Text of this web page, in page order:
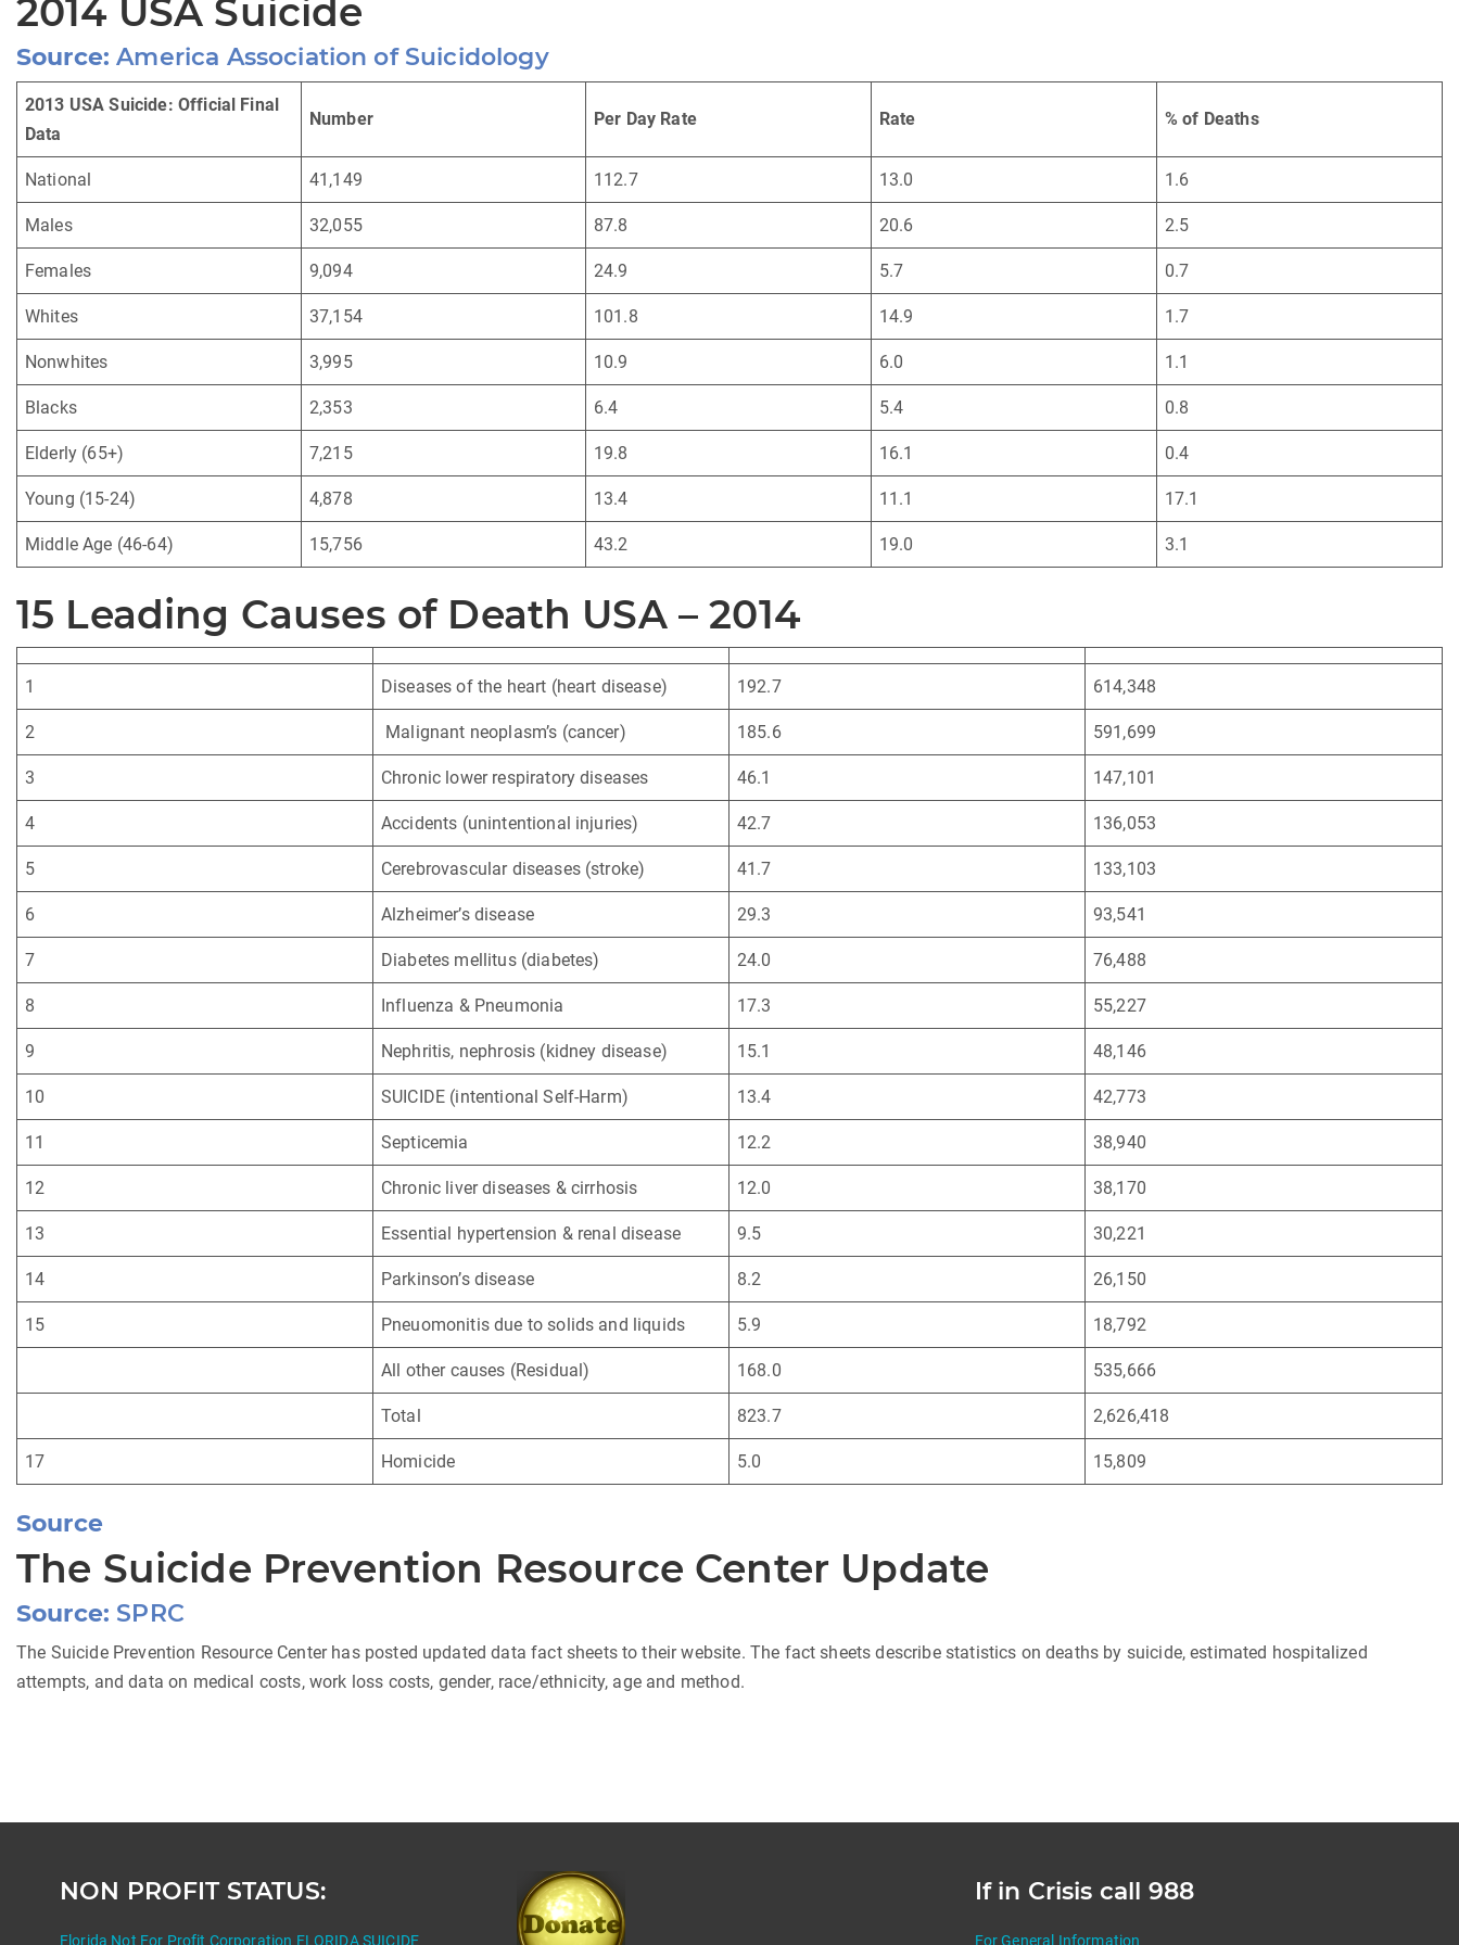
2014 USA Suicide
Source: America Association of Suicidology
2013 USA Suicide: Official Final
Data
Number Per Day Rate Rate % of Deaths
National 41,149 112.7 13.0 1.6
Males 32,055 87.8 20.6 2.5
Females 9,094 24.9 5.7 0.7
Whites 37,154 101.8 14.9 1.7
Nonwhites 3,995 10.9 6.0 1.1
Blacks 2,353 6.4 5.4 0.8
Elderly (65+) 7,215 19.8 16.1 0.4
Young (15-24) 4,878 13.4 11.1 17.1
Middle Age (46-64) 15,756 43.2 19.0 3.1
15 Leading Causes of Death USA – 2014
1 Diseases of the heart (heart disease) 192.7 614,348
2 Malignant neoplasm’s (cancer) 185.6 591,699
3 Chronic lower respiratory diseases 46.1 147,101
4 Accidents (unintentional injuries) 42.7 136,053
5 Cerebrovascular diseases (stroke) 41.7 133,103
6 Alzheimer’s disease 29.3 93,541
7 Diabetes mellitus (diabetes) 24.0 76,488
8 Influenza & Pneumonia 17.3 55,227
9 Nephritis, nephrosis (kidney disease) 15.1 48,146
10 SUICIDE (intentional Self-Harm) 13.4 42,773
11 Septicemia 12.2 38,940
12 Chronic liver diseases & cirrhosis 12.0 38,170
13 Essential hypertension & renal disease 9.5 30,221
14 Parkinson’s disease 8.2 26,150
15 Pneuomonitis due to solids and liquids 5.9 18,792
All other causes (Residual) 168.0 535,666
Total 823.7 2,626,418
17 Homicide 5.0 15,809
Source
The Suicide Prevention Resource Center Update
Source: SPRC
The Suicide Prevention Resource Center has posted updated data fact sheets to their website. The fact sheets describe statistics on deaths by suicide, estimated hospitalized
attempts, and data on medical costs, work loss costs, gender, race/ethnicity, age and method.
NON PROFIT STATUS:
Florida Not For Profit Corporation FLORIDA SUICIDE
If in Crisis call 988
For General Information